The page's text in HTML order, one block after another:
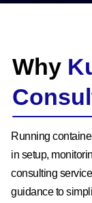
Why
Running
in setup,
consulting
guidance to